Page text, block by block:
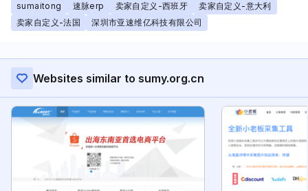
sumaitong 速脉erp 卖家自定义-西班牙
卖家自定义-意大利
卖家自定义-法国
深圳市亚速维亿科技有限公司
Websites similar to sumy.org.cn